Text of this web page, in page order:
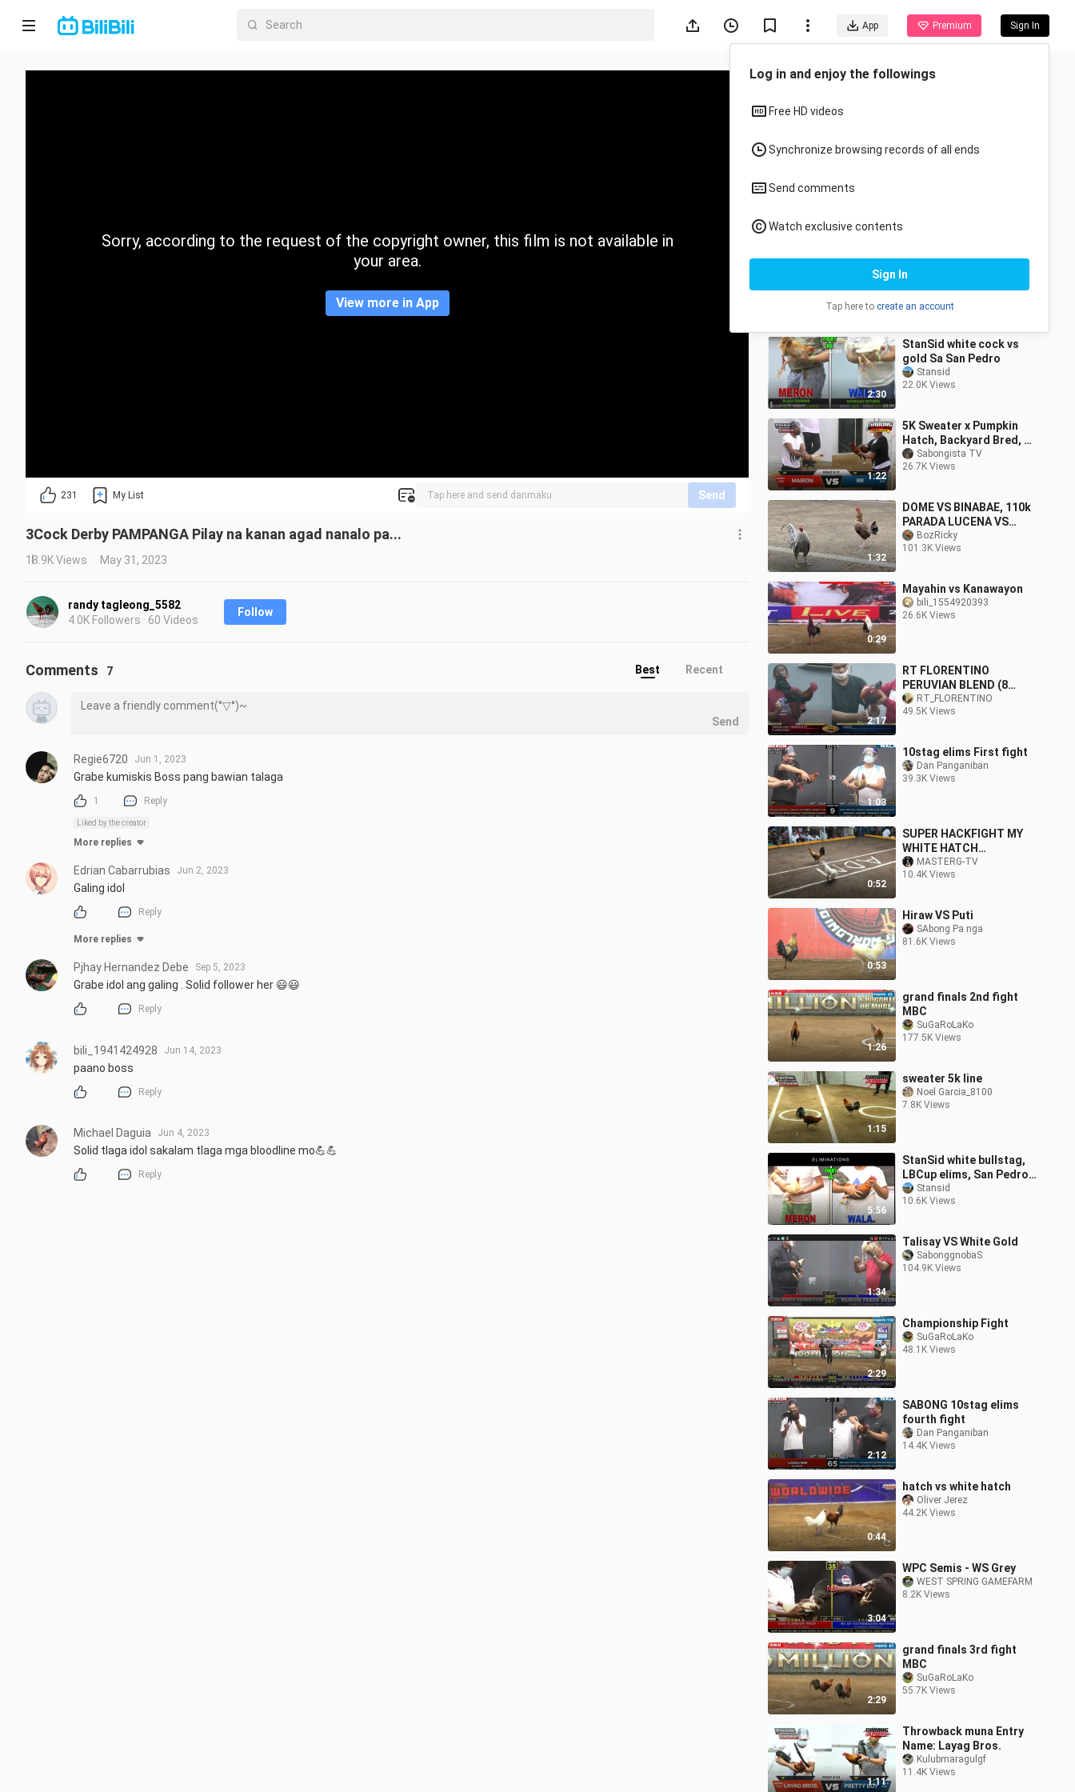
App Premium Sign In
Home
CategorySorry, according to the request of the copyright owner, this film is not available in
your area.
View more in App
231 My List Send
3Cock Derby PAMPANGA Pilay na kanan agad nanalo pa...
18.9K Views May 31, 2023
randy tagleong_5582
4.0K Followers · 60 Videos
Follow
All Anime
1:17
8stag Derby PAMPANGA
20.7K Views
2:30
StanSid white cock vs
gold Sa San Pedro
Stansid
22.0K Views
1:22
5K Sweater x Pumpkin
Hatch, Backyard Bred, 7-
Cock Derby
Sabongista TV
26.7K Views
1:32
DOME VS BINABAE, 110k
PARADA LUCENA VS
SARIAYA #SABONG
INTERNATIONAL
BozRicky
101.3K Views
0:29
Mayahin vs Kanawayon
bili_1554920393
26.6K Views
2:17
RT FLORENTINO
PERUVIAN BLEND (8
STAG DERBY @ROLIGON
COCKPIT ARENA)
RT_FLORENTINO
49.5K Views
1:03
10stag elims First fight
Dan Panganiban
39.3K Views
0:52
SUPER HACKFIGHT MY
WHITE HATCH
LABANDER
MASTERG-TV
10.4K Views
0:53
Hiraw VS Puti
SAbong Pa nga
81.6K Views
1:26
grand finals 2nd fight
MBC
SuGaRoLaKo
177.5K Views
1:15
sweater 5k line
Noel Garcia_8100
7.8K Views
5:56
StanSid white bullstag,
LBCup elims, San Pedro
Cockpit
Stansid
10.6K Views
1:34
Talisay VS White Gold
SabonggnobaS
104.9K Views
2:29
Championship Fight
SuGaRoLaKo
48.1K Views
2:12
SABONG 10stag elims
fourth fight
Dan Panganiban
14.4K Views
0:44
hatch vs white hatch
Oliver Jerez
44.2K Views
3:04
WPC Semis - WS Grey
WEST SPRING GAMEFARM
8.2K Views
2:29
grand finals 3rd fight
MBC
SuGaRoLaKo
55.7K Views
1:11
Throwback muna Entry
Name: Layag Bros.
Kulubmaragulgf
11.4K Views
Comments 7 Best Recent
Send
Regie6720 Jun 1, 2023
Grabe kumiskis Boss pang bawian talaga
1 Reply
Liked by the creator
More replies
Edrian Cabarrubias Jun 2, 2023
Galing idol
Reply
More replies
Pjhay Hernandez Debe Sep 5, 2023
Grabe idol ang galing . Solid follower her 😃😃
Reply
bili_1941424928 Jun 14, 2023
paano boss
Reply
Michael Daguia Jun 4, 2023
Solid tlaga idol sakalam tlaga mga bloodline mo💪💪
Reply